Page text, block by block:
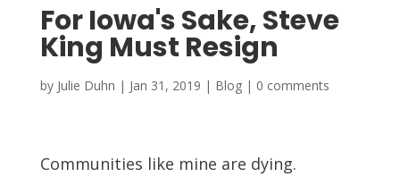
For Iowa's Sake, Steve
King Must Resign
by Julie Duhn | Jan 31, 2019 | Blog| 0 comments
Communities like mine are dying.